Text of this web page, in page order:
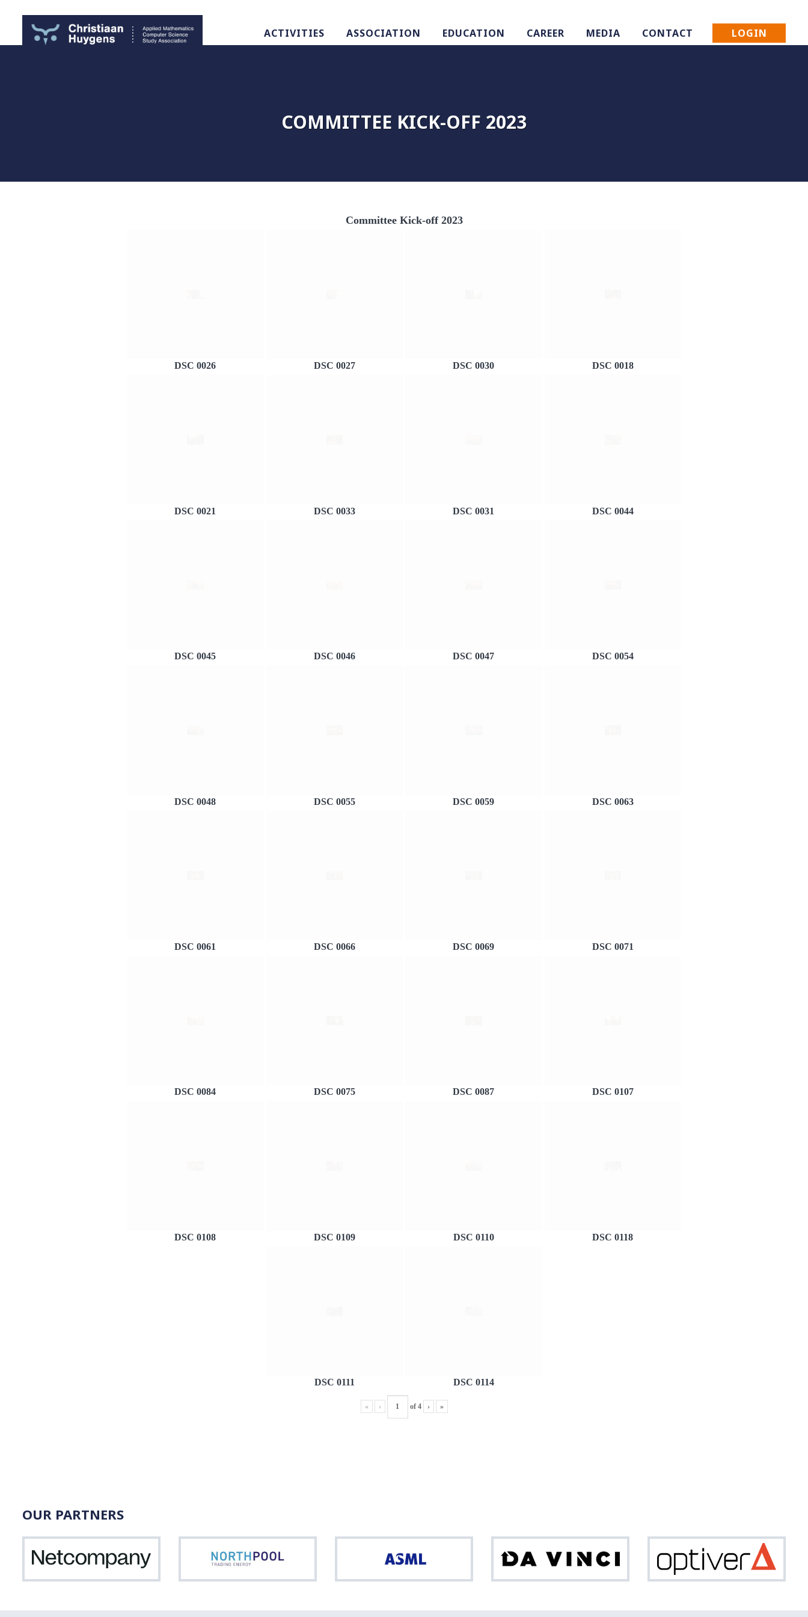
ACTIVITIES ASSOCIATION EDUCATION CAREER MEDIA CONTACT LOGIN
COMMITTEE KICK-OFF 2023
Committee Kick-off 2023
DSC 0026 DSC 0027 DSC 0030 DSC 0018
DSC 0021 DSC 0033 DSC 0031 DSC 0044
DSC 0045 DSC 0046 DSC 0047 DSC 0054
DSC 0048 DSC 0055 DSC 0059 DSC 0063
DSC 0061 DSC 0066 DSC 0069 DSC 0071
DSC 0084 DSC 0075 DSC 0087 DSC 0107
DSC 0108 DSC 0109 DSC 0110 DSC 0118
DSC 0111 DSC 0114
« ‹ of 4 › »
OUR PARTNERS
Netcompany